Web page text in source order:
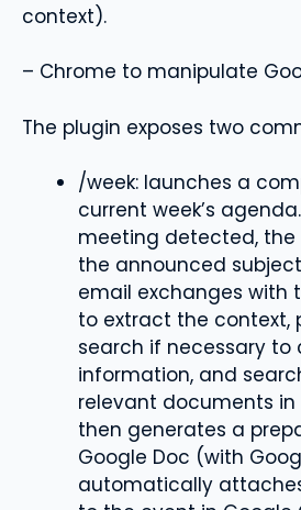
context).
– Chrome to manipulate
The plugin exposes two
/week: launches a
current week’s
meeting detected, the
the announced
email exchanges with
to extract the context,
search if necessary to
information, and
relevant documents in
then generates a
Google Doc (with
automatically